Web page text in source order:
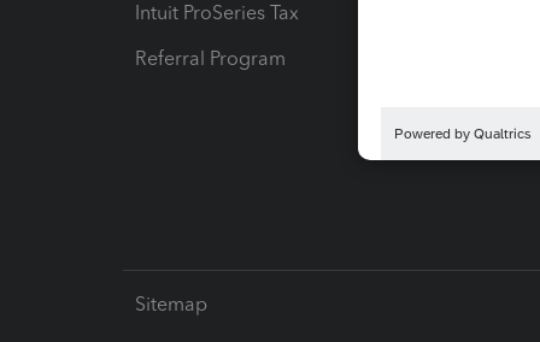
Intuit ProSeries Tax
Referral Program
Sitemap